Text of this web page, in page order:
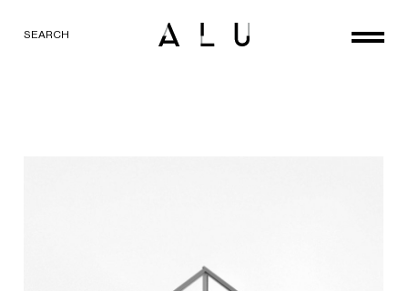
SEARCH